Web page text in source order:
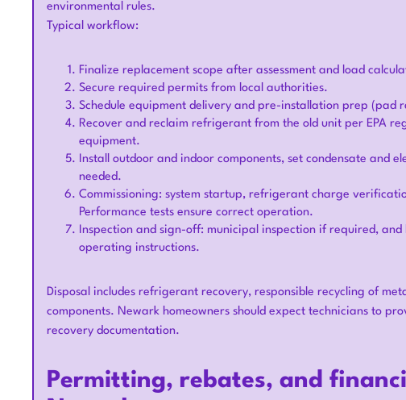
environmental rules.
Typical workflow:
Finalize replacement scope after assessment and load
Secure required permits from local authorities.
Schedule equipment delivery and pre-installation prep (pad
Recover and reclaim refrigerant from the old unit per EPA
equipment.
Install outdoor and indoor components, set condensate and
needed.
Commissioning: system startup, refrigerant charge
Performance tests ensure correct operation.
Inspection and sign-off: municipal inspection if required,
operating instructions.
Disposal includes refrigerant recovery, responsible recycling of
components. Newark homeowners should expect technicians to
recovery documentation.
Permitting, rebates, and